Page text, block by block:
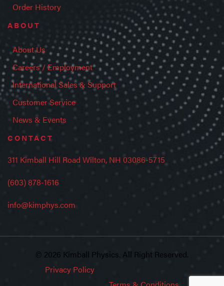
Order History
ABOUT
About Us
Careers / Employment
International Sales & Support
Customer Service
News & Events
CONTACT
311 Kimball Hill Road Wilton, NH 03086-5715
(603) 878-1616
info@kimphys.com
© 2026 Kimball Physics. All Right Reserved.
Privacy Policy